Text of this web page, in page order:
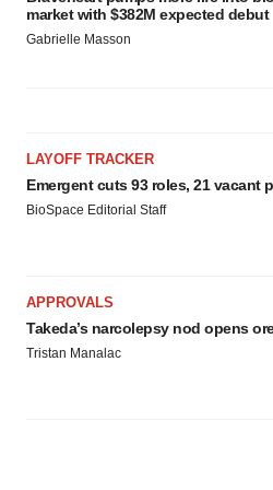
market with $382M expected debut
Gabrielle Masson
LAYOFF TRACKER
Emergent cuts 93 roles, 21 vacant
BioSpace Editorial Staff
APPROVALS
Takeda’s narcolepsy nod opens
Tristan Manalac